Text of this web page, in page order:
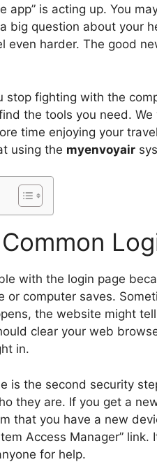
app” is acting up. You
big question about your
even harder. The good
stop fighting with the
the tools you need.
time enjoying your
using the myenvoyair
with the login page
or computer saves.
the website might
clear your web
in.
is the second security
they are. If you get a
that you have a new
Access Manager”
for help.